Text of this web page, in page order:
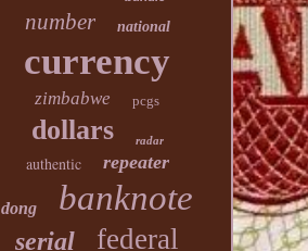
number national
currency
zimbabwe pcgs
dollars radar
authentic repeater
dong banknote
serial federal